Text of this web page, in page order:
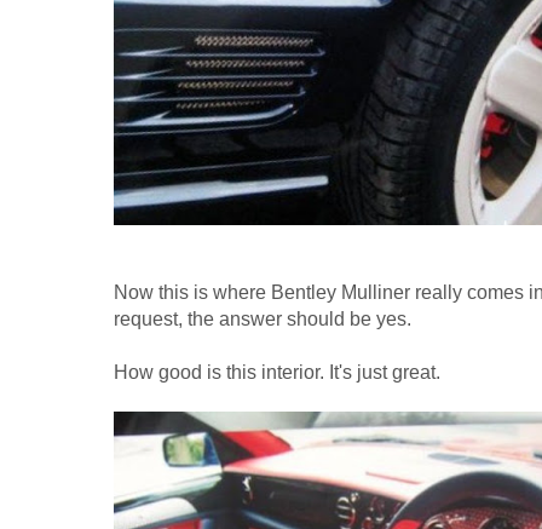
Now this is where Bentley Mulliner really comes
request, the answer should be yes.
How good is this interior. It's just great.